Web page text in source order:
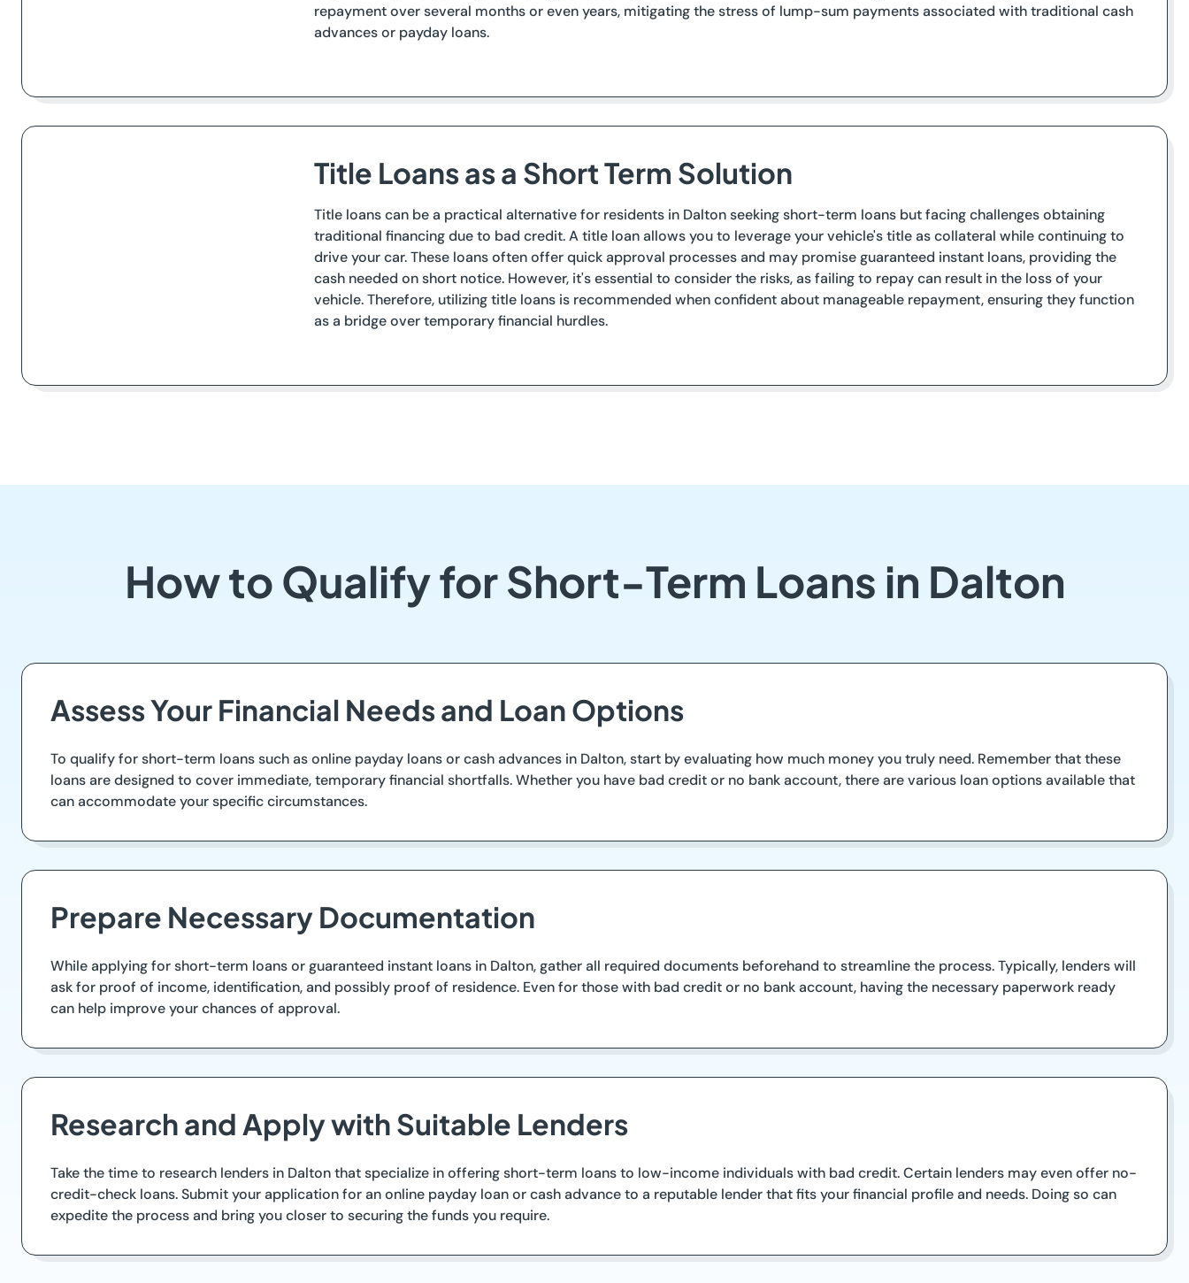
repayment over several months or even years, mitigating the stress of lump-sum payments associated with traditional cash
advances or payday loans.
Title Loans as a Short Term Solution
Title loans can be a practical alternative for residents in Dalton seeking short-term loans but facing challenges obtaining
traditional financing due to bad credit. A title loan allows you to leverage your vehicle's title as collateral while continuing to
drive your car. These loans often offer quick approval processes and may promise guaranteed instant loans, providing the
cash needed on short notice. However, it's essential to consider the risks, as failing to repay can result in the loss of your
vehicle. Therefore, utilizing title loans is recommended when confident about manageable repayment, ensuring they function
as a bridge over temporary financial hurdles.
How to Qualify for Short-Term Loans in Dalton
Assess Your Financial Needs and Loan Options
To qualify for short-term loans such as online payday loans or cash advances in Dalton, start by evaluating how much money you truly need. Remember that these
loans are designed to cover immediate, temporary financial shortfalls. Whether you have bad credit or no bank account, there are various loan options available that
can accommodate your specific circumstances.
Prepare Necessary Documentation
While applying for short-term loans or guaranteed instant loans in Dalton, gather all required documents beforehand to streamline the process. Typically, lenders will
ask for proof of income, identification, and possibly proof of residence. Even for those with bad credit or no bank account, having the necessary paperwork ready
can help improve your chances of approval.
Research and Apply with Suitable Lenders
Take the time to research lenders in Dalton that specialize in offering short-term loans to low-income individuals with bad credit. Certain lenders may even offer no-
credit-check loans. Submit your application for an online payday loan or cash advance to a reputable lender that fits your financial profile and needs. Doing so can
expedite the process and bring you closer to securing the funds you require.